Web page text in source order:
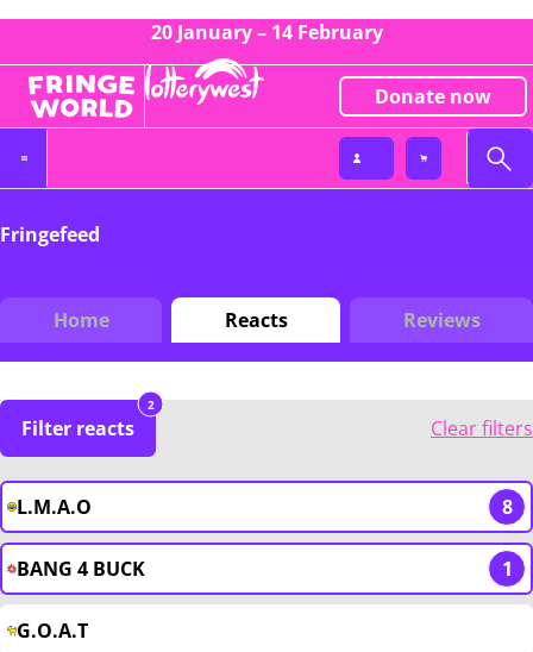
20 January – 14 February
Donate now
Fringefeed
Home Reacts Reviews
Filter reacts
2
Clear filters
L.M.A.O 8
BANG 4 BUCK 1
G.O.A.T